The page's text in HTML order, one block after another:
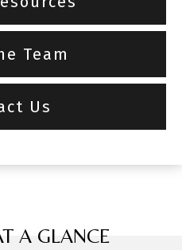
Team
Us
A GLANCE